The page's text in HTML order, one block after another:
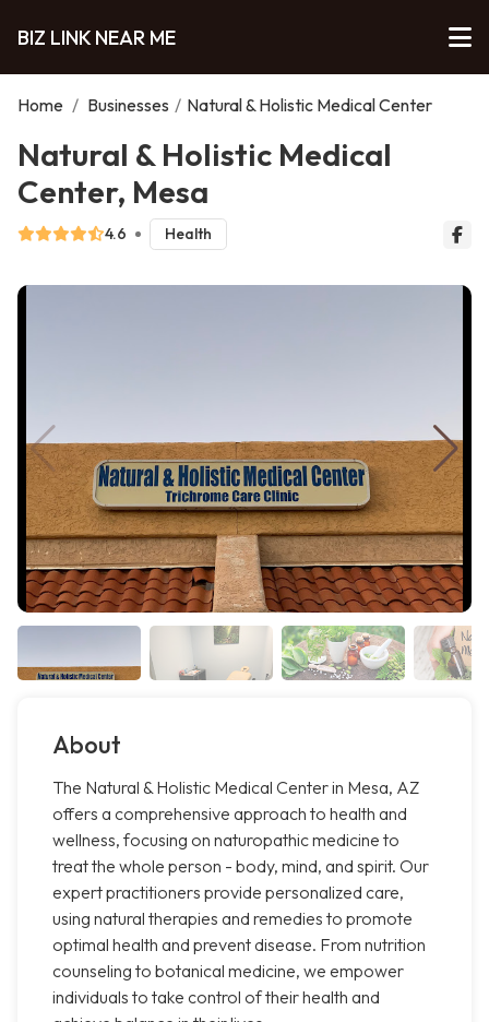
BIZ LINK NEAR ME
Home / Businesses / Natural & Holistic Medical Center
Natural & Holistic Medical
Center, Mesa
4.6 Health
About
The Natural & Holistic Medical Center in Mesa, AZ
offers a comprehensive approach to health and
wellness, focusing on naturopathic medicine to
treat the whole person - body, mind, and spirit. Our
expert practitioners provide personalized care,
using natural therapies and remedies to promote
optimal health and prevent disease. From nutrition
counseling to botanical medicine, we empower
individuals to take control of their health and